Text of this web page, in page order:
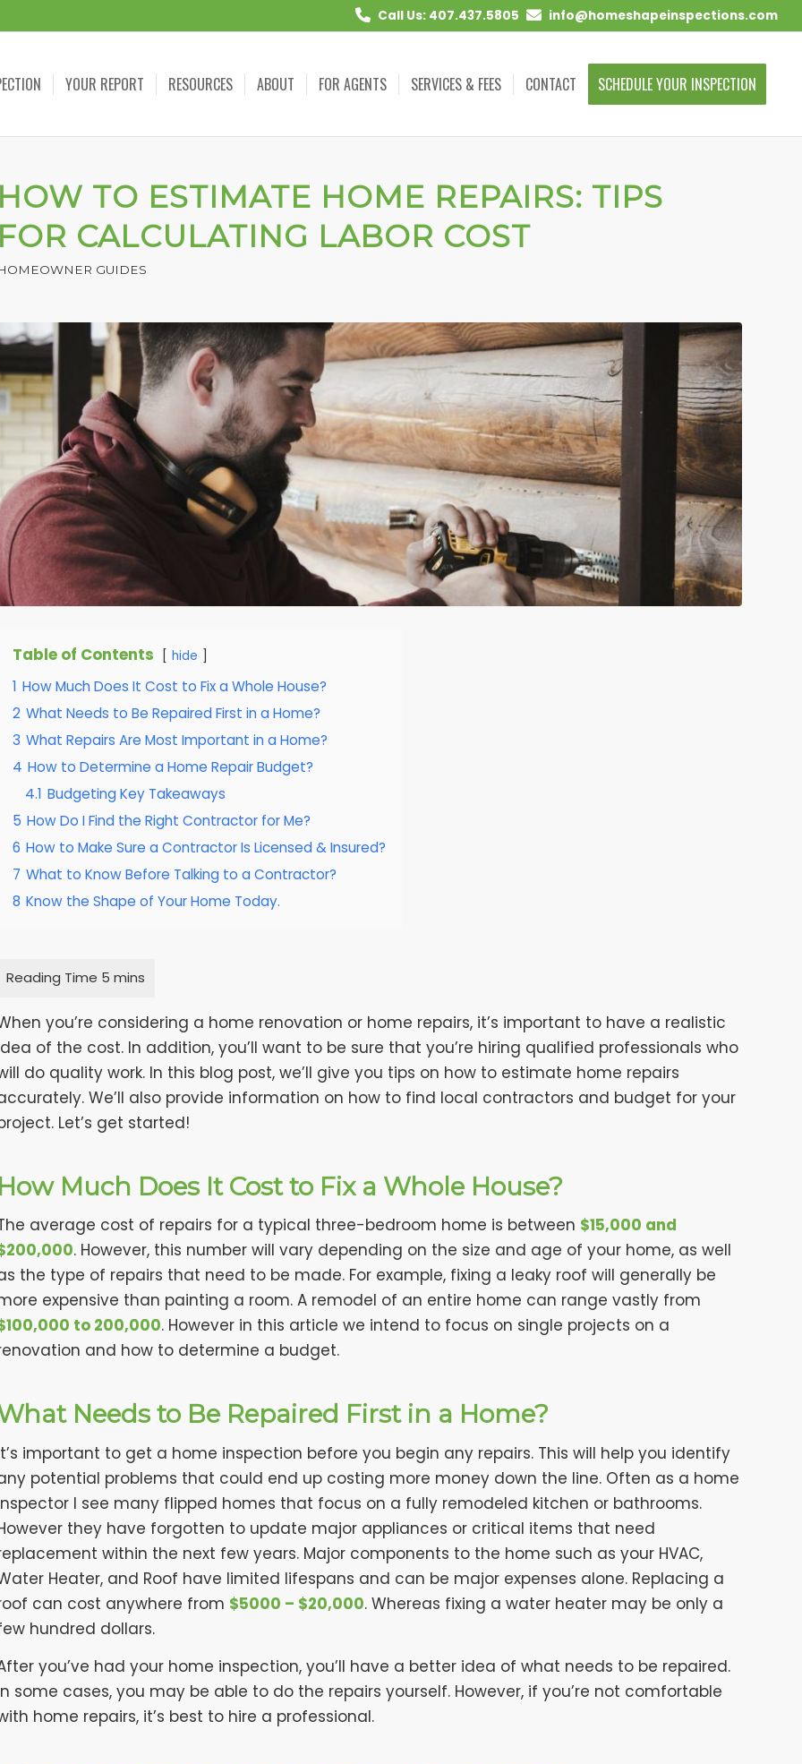
Call Us: 407.437.5805 info@homeshapeinspections.com
YOUR REPORT RESOURCES ABOUT FOR AGENTS SERVICES & FEES CONTACT SCHEDULE YOUR INSPECTION
HOW TO ESTIMATE HOME REPAIRS: TIPS
FOR CALCULATING LABOR COST
GUIDES
Table of Contents hide
1 How Much Does It Cost to Fix a Whole House?
2 What Needs to Be Repaired First in a Home?
3 What Repairs Are Most Important in a Home?
4 How to Determine a Home Repair Budget?
4.1 Budgeting Key Takeaways
5 How Do I Find the Right Contractor for Me?
6 How to Make Sure a Contractor Is Licensed & Insured?
7 What to Know Before Talking to a Contractor?
8 Know the Shape of Your Home Today.
you’re considering a home renovation or home repairs, it’s important to have a realistic
of the cost. In addition, you’ll want to be sure that you’re hiring qualified professionals who
do quality work. In this blog post, we’ll give you tips on how to estimate home repairs
We’ll also provide information on how to find local contractors and budget for your
Let’s get started!
How Much Does It Cost to Fix a Whole House?
average cost of repairs for a typical three-bedroom home is between $15,000 and
. However, this number will vary depending on the size and age of your home, as well
the type of repairs that need to be made. For example, fixing a leaky roof will generally be
expensive than painting a room. A remodel of an entire home can range vastly from
to 200,000. However in this article we intend to focus on single projects on a
and how to determine a budget.
Needs to Be Repaired First in a Home?
important to get a home inspection before you begin any repairs. This will help you identify
potential problems that could end up costing more money down the line. Often as a home
I see many flipped homes that focus on a fully remodeled kitchen or bathrooms.
they have forgotten to update major appliances or critical items that need
within the next few years. Major components to the home such as your HVAC,
Heater, and Roof have limited lifespans and can be major expenses alone. Replacing a
can cost anywhere from $5000 – $20,000. Whereas fixing a water heater may be only a
hundred dollars.
you’ve had your home inspection, you’ll have a better idea of what needs to be repaired.
some cases, you may be able to do the repairs yourself. However, if you’re not comfortable
home repairs, it’s best to hire a professional.